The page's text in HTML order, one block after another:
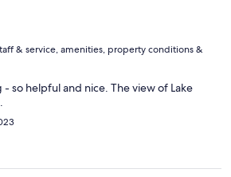
& service, amenities, property conditions &
- so helpful and nice. The view of Lake